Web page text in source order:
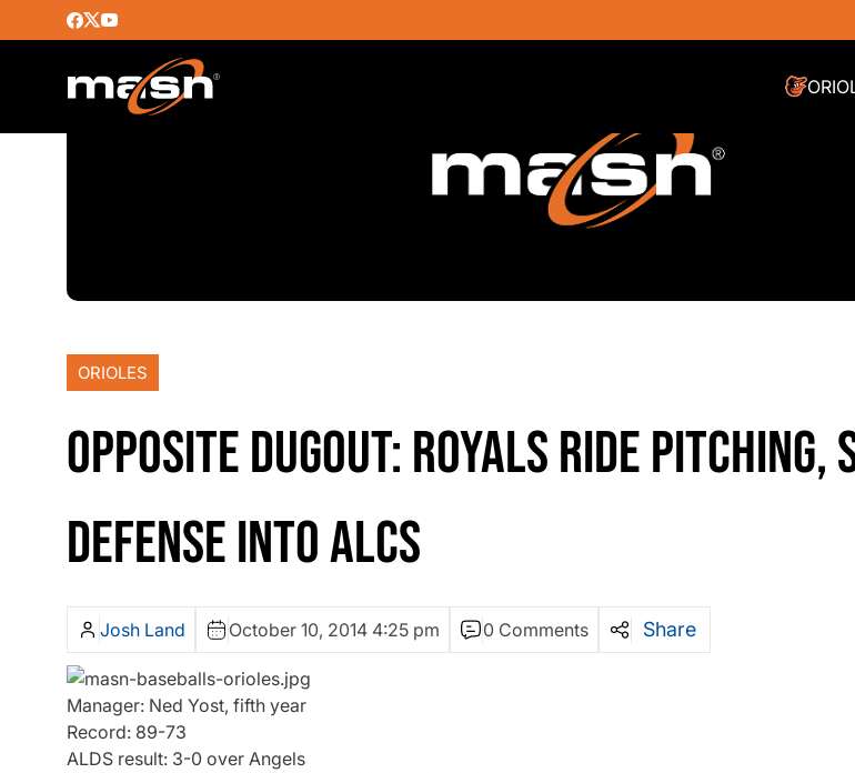
ORIOLES
OPPOSITE DUGOUT: ROYALS RIDE PITCHING,
DEFENSE INTO ALCS
Josh Land October 10, 2014 4:25 pm 0 Comments Share
Manager: Ned Yost, fifth year
Record: 89-73
ALDS result: 3-0 over Angels